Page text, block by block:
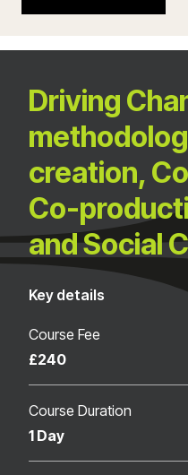
Driving
creation,
Co-
and Social
Key details
Course Fee
£240
Course Duration
1 Day